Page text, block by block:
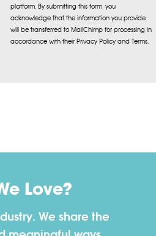
platform. By submitting this form, you
acknowledge that the information you provide
will be transferred to MailChimp for processing in
accordance with their Privacy Policy and Terms.
Love?
We share the